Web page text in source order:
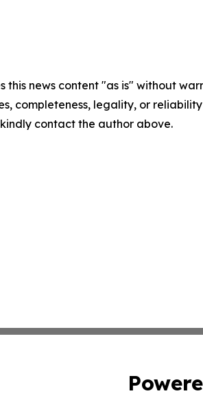
this news content "as is" without
completeness, legality, or
contact the author above.